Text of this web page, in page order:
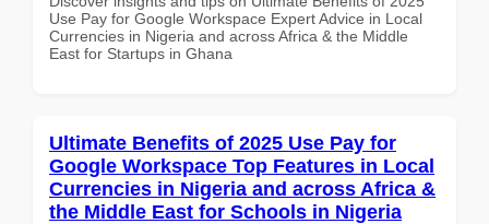
Use Pay for Google Workspace Expert Advice in Local
Currencies in Nigeria and across Africa & the Middle
East for Startups in Ghana
Ultimate Benefits of 2025 Use Pay for
Google Workspace Top Features in Local
Currencies in Nigeria and across Africa &
the Middle East for Schools in Nigeria